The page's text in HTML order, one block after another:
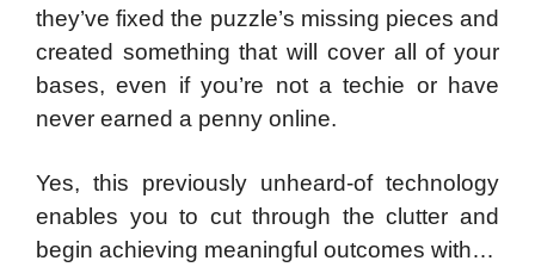
they’ve fixed the puzzle’s missing pieces and
created something that will cover all of your
bases, even if you’re not a techie or have
never earned a penny online.
Yes, this previously unheard-of technology
enables you to cut through the clutter and
begin achieving meaningful outcomes with…